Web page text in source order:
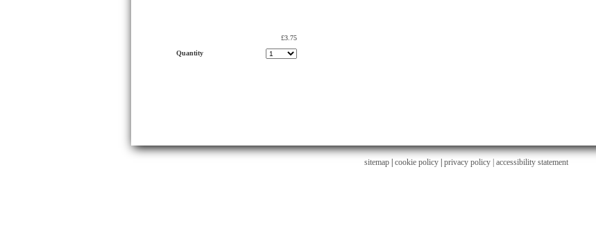
£3.75
Quantity
sitemap cookie policy privacy policy | accessibility statement